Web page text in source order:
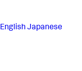
English Japanese